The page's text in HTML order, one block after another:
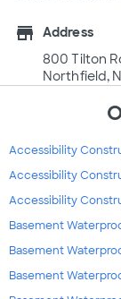
store
Address
800 Tilton
Northfield,
Accessibility
Accessibility
Accessibility
Basement
Basement
Basement